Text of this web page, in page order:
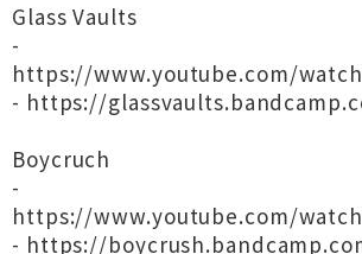
Glass Vaults
-
https://www.youtube.com/
- https://
Boycruch
-
https://www.youtube.com/
- https://